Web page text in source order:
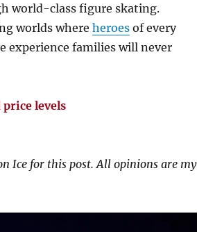
world-class figure skating.
worlds where heroesof every
experience families will never
price levels
Ice for this post. All opinions are my